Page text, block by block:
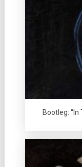
Bootleg: